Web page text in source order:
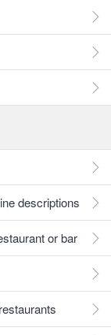
descriptions
or bar